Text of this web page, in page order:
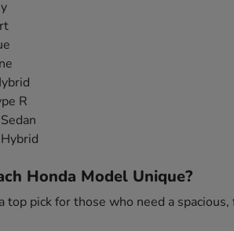
R
Honda Model Unique?
top pick for those who need a